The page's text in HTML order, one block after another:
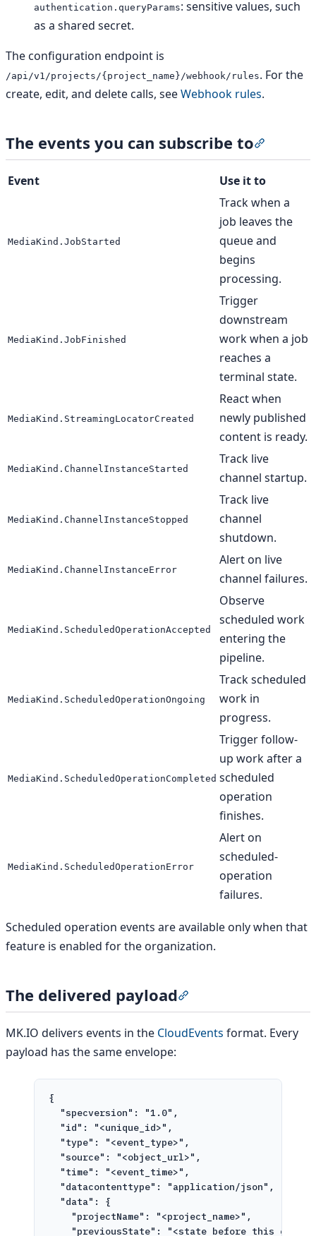
authentication.queryParams: sensitive values, such
as a shared secret.
The configuration endpoint is
/api/v1/projects/{project_name}/webhook/rules. For the
create, edit, and delete calls, seeWebhook rules.
The events you can subscribe to
Event Use it to
MediaKind.JobStarted
Track when a
job leaves the
queue and
begins
processing.
MediaKind.JobFinished
Trigger
downstream
work when a job
reaches a
terminal state.
MediaKind.StreamingLocatorCreated
React when
newly published
content is ready.
MediaKind.ChannelInstanceStarted
Track live
channel startup.
MediaKind.ChannelInstanceStopped
Track live
channel
shutdown.
MediaKind.ChannelInstanceError
Alert on live
channel failures.
MediaKind.ScheduledOperationAccepted
Observe
scheduled work
entering the
pipeline.
MediaKind.ScheduledOperationOngoing
Track scheduled
work in
progress.
MediaKind.ScheduledOperationCompleted
Trigger follow-
up work after a
scheduled
operation
finishes.
MediaKind.ScheduledOperationError
Alert on
scheduled-
operation
failures.
Scheduled operation events are available only when that
feature is enabled for the organization.
The delivered payload
MK.IO delivers events in the CloudEvents format. Every
payload has the same envelope:
{
"specversion" : "1.0" ,
"id" : "<unique_id>" ,
"type" : "<event_type>" ,
"source" : "<object_url>" ,
"time" : "<event_time>" ,
"datacontenttype" : "application/json" ,
"data" : {
"projectName" : "<project_name>" ,
"previousState" : "<state before this